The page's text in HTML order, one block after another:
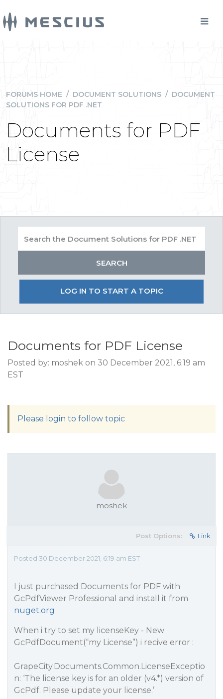
FORUMS HOME / DOCUMENT SOLUTIONS / DOCUMENT
SOLUTIONS FOR PDF .NET
Documents for PDF
License
LOG IN TO START A TOPIC
Documents for PDF License
Posted by: moshek on 30 December 2021, 6:19 am
EST
Please login to follow topic
moshek
Post Options: Link
Posted 30 December 2021, 6:19 am EST
I just purchased Documents for PDF with
GcPdfViewer Professional and install it from
nuget.org
When i try to set my licenseKey - New
GcPdfDocument(“my License”) i recive error :
GrapeCity.Documents.Common.LicenseExceptio
n: ‘The license key is for an older (v4.*) version of
GcPdf. Please update your license.’